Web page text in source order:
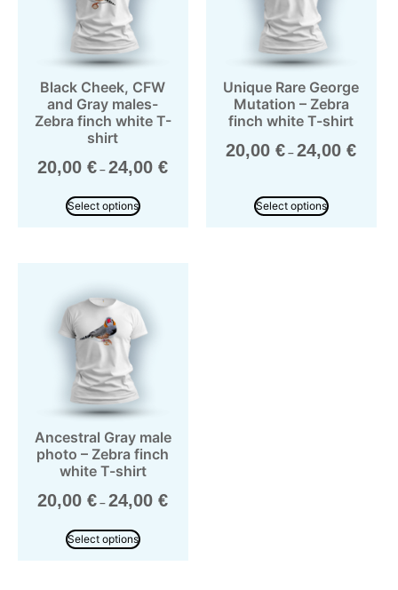
Black Cheek, CFW
and Gray males-
Zebra finch white T-
shirt
20,00€ – 24,00€
Select options
Unique Rare George
Mutation – Zebra
finch white T-shirt
20,00€ – 24,00€
Select options
Ancestral Gray male
photo – Zebra finch
white T-shirt
20,00€ – 24,00€
Select options